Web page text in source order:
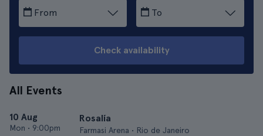
From To
Check availability
All Events
10 Aug
Mon • 9:00pm
Rosalía
Farmasi Arena • Rio de Janeiro